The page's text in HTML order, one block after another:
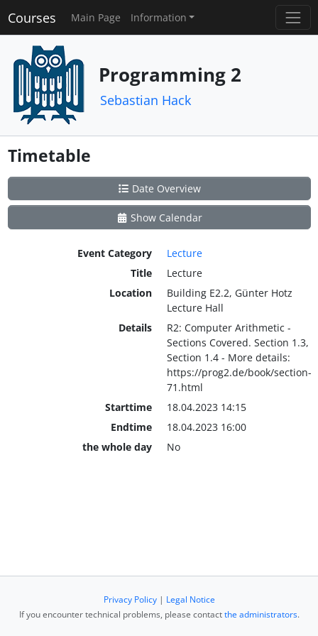
Courses Main Page Information
Programming 2
Sebastian Hack
Timetable
Date Overview
Show Calendar
Event Category
Lecture
Title
Lecture
Location
Building E2.2, Günter Hotz
Lecture Hall
Details
R2: Computer Arithmetic -
Sections Covered. Section 1.3,
Section 1.4 - More details:
https://prog2.de/book/section-
71.html
Starttime
18.04.2023 14:15
Endtime
18.04.2023 16:00
the whole day
No
Privacy Policy| Legal Notice
If you encounter technical problems, please contactthe administrators.